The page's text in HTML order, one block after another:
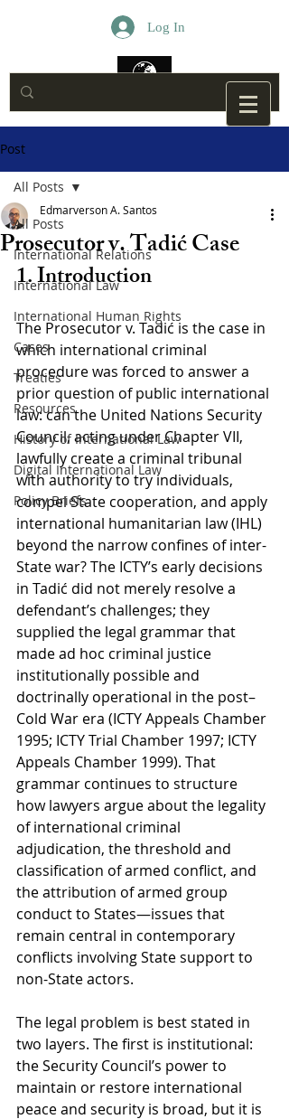
Log In
Post
All Posts
International Relations
International Law
International Human Rights
Cases
Treaties
Resources
History of International Law
Digital International Law
Policy Briefs
All Posts
Prosecutor v. Tadić Case
Edmarverson A. Santos
1. Introduction
The Prosecutor v. Tadić is the case in
which international criminal
procedure was forced to answer a
prior question of public international
law: can the United Nations Security
Council, acting under Chapter VII,
lawfully create a criminal tribunal
with authority to try individuals,
compel State cooperation, and apply
international humanitarian law (IHL)
beyond the narrow confines of inter-
State war? The ICTY’s early decisions
in Tadić did not merely resolve a
defendant’s challenges; they
supplied the legal grammar that
made ad hoc criminal justice
institutionally possible and
doctrinally operational in the post–
Cold War era (ICTY Appeals Chamber
1995; ICTY Trial Chamber 1997; ICTY
Appeals Chamber 1999). That
grammar continues to structure
how lawyers argue about the legality
of international criminal
adjudication, the threshold and
classification of armed conflict, and
the attribution of armed group
conduct to States—issues that
remain central in contemporary
conflicts involving State support to
non-State actors.
The legal problem is best stated in
two layers. The first is institutional:
the Security Council’s power to
maintain or restore international
peace and security is broad, but it is